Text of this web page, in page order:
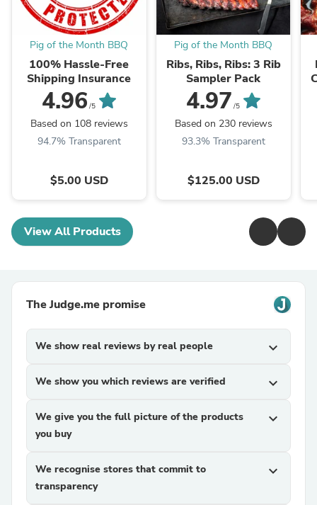
Pig of the Month BBQ
100% Hassle-Free
Shipping Insurance
4.96 /5
Based on 108 reviews
94.7% Transparent
$5.00 USD
Pig of the Month BBQ
Ribs, Ribs, Ribs: 3 Rib
Sampler Pack
4.97 /5
Based on 230 reviews
93.3% Transparent
$125.00 USD
View All Products
The Judge.me promise
We show real reviews by real people expand_more
We show you which reviews are verified expand_more
We give you the full picture of the products
you buy
expand_more
We recognise stores that commit to
transparency
expand_more